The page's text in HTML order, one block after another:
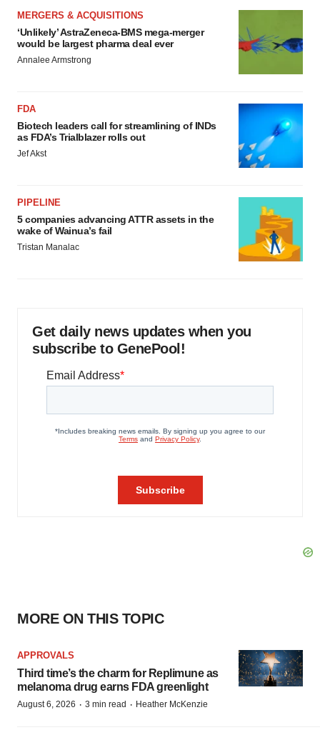
MERGERS & ACQUISITIONS
‘Unlikely’ AstraZeneca-BMS mega-merger
would be largest pharma deal ever
Annalee Armstrong
FDA
Biotech leaders call for streamlining of INDs
as FDA’s Trialblazer rolls out
Jef Akst
PIPELINE
5 companies advancing ATTR assets in the
wake of Wainua’s fail
Tristan Manalac
Get daily news updates when you
subscribe to GenePool!
MORE ON THIS TOPIC
APPROVALS
Third time’s the charm for Replimune as
melanoma drug earns FDA greenlight
August 6, 2026 · 3 min read · Heather McKenzie